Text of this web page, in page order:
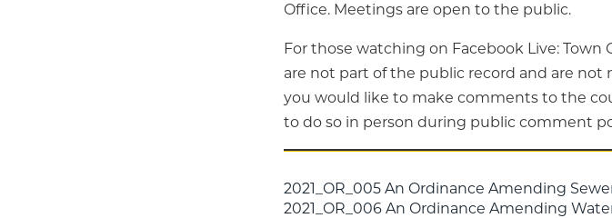
Office. Meetings are open to the public.
For those watching on Facebook Live:
are not part of the public record and are
you would like to make comments to the
to do so in person during public comment
2021_OR_005 An Ordinance Amending
2021_OR_006 An Ordinance Amending